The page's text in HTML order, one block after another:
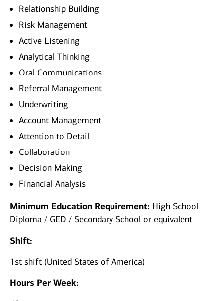
Relationship Building
Risk Management
Active Listening
Analytical Thinking
Oral Communications
Referral Management
Underwriting
Account Management
Attention to Detail
Collaboration
Decision Making
Financial Analysis
Minimum Education Requirement: High School
Diploma / GED / Secondary School or equivalent
Shift:
1st shift (United States of America)
Hours Per Week: